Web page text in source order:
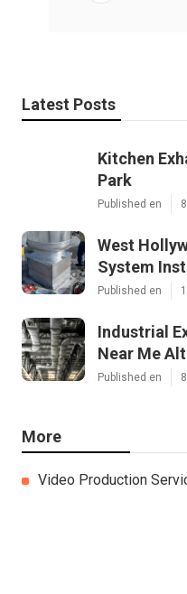
Latest Posts
Kitchen
Park
Published en
West
System
Published en
Industrial
Near Me
Published en
More
Video Production